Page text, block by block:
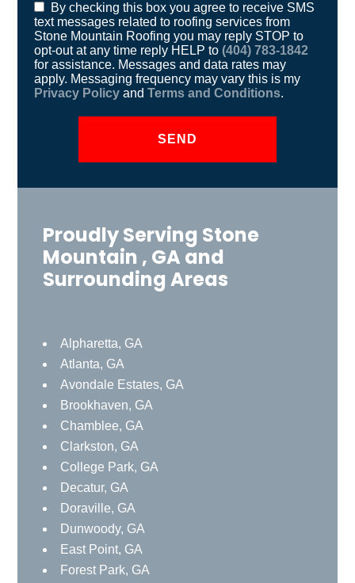
By checking this box you agree to receive SMS
text messages related to roofing services from
Stone Mountain Roofing you may reply STOP to
opt-out at any time reply HELP to (404) 783-1842
for assistance. Messages and data rates may
apply. Messaging frequency may vary this is my
Privacy Policyand Terms and Conditions.
Proudly Serving Stone
Mountain , GA and
Surrounding Areas
Alpharetta, GA
Atlanta, GA
Avondale Estates, GA
Brookhaven, GA
Chamblee, GA
Clarkston, GA
College Park, GA
Decatur, GA
Doraville, GA
Dunwoody, GA
East Point, GA
Forest Park, GA